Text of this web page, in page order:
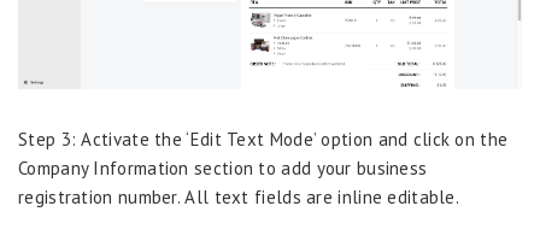
Step 3: Activate the ‘Edit Text Mode’ option and click on the
Company Information section to add your business
registration number. All text fields are inline editable.